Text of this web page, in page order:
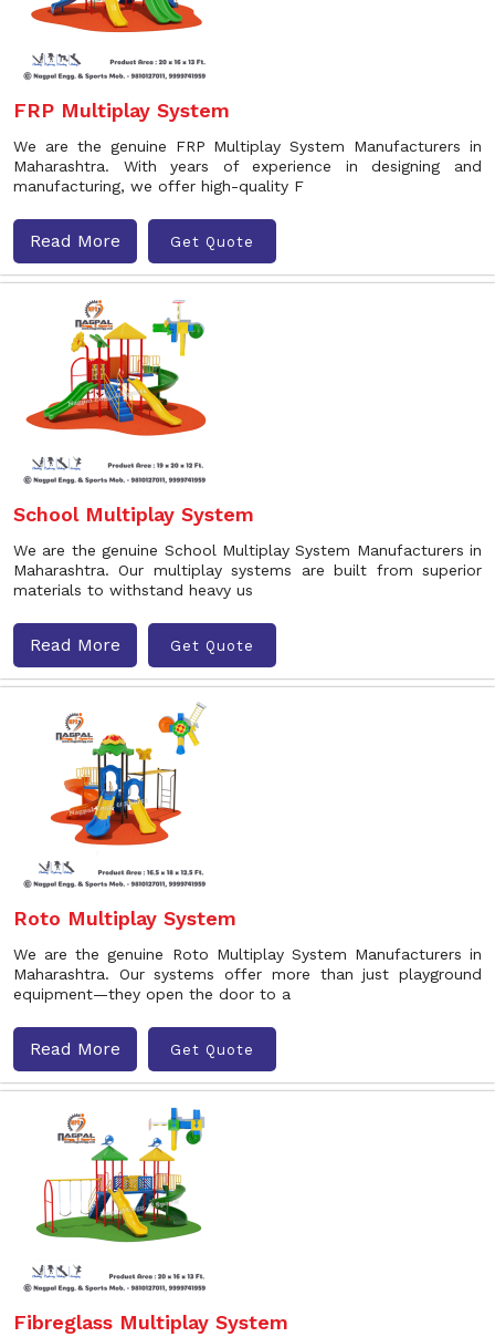
FRP Multiplay System
We are the genuine FRP Multiplay System Manufacturers in
Maharashtra. With years of experience in designing and
manufacturing, we offer high-quality F
Read More Get Quote
School Multiplay System
We are the genuine School Multiplay System Manufacturers in
Maharashtra. Our multiplay systems are built from superior
materials to withstand heavy us
Read More Get Quote
Roto Multiplay System
We are the genuine Roto Multiplay System Manufacturers in
Maharashtra. Our systems offer more than just playground
equipment—they open the door to a
Read More Get Quote
Fibreglass Multiplay System